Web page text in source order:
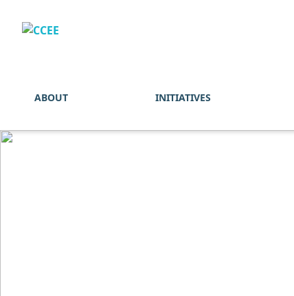
ABOUT INITIATIVES